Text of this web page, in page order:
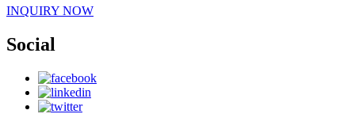
INQUIRY NOW
Social